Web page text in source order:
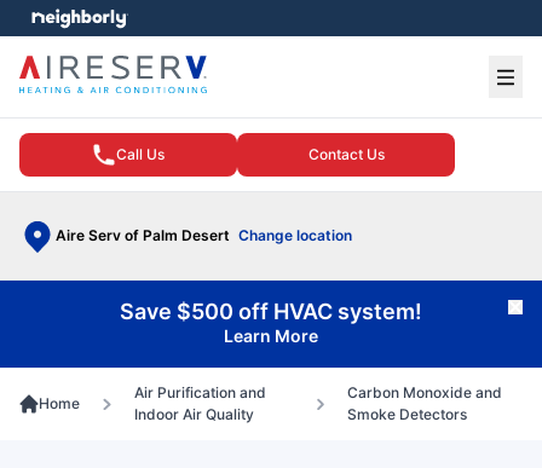
Call Us Contact Us
Aire Serv of Palm Desert Change location
menu
Save $500 off HVAC system!
Learn More
Home
Air Purification and
Indoor Air Quality
Carbon Monoxide and
Smoke Detectors